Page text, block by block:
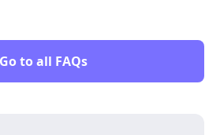
Go to all FAQs